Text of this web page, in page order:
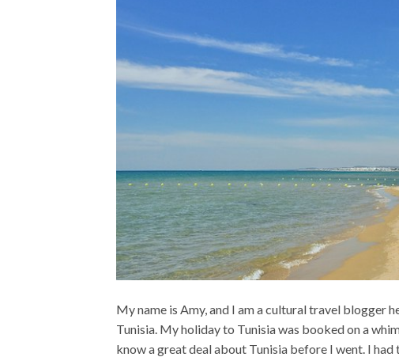
My name is Amy, and I am a cultural travel blogger
Tunisia. My holiday to Tunisia was booked on a
know a great deal about Tunisia before I went. I